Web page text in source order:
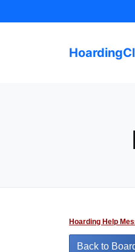
to
Hoarding Help
Back to